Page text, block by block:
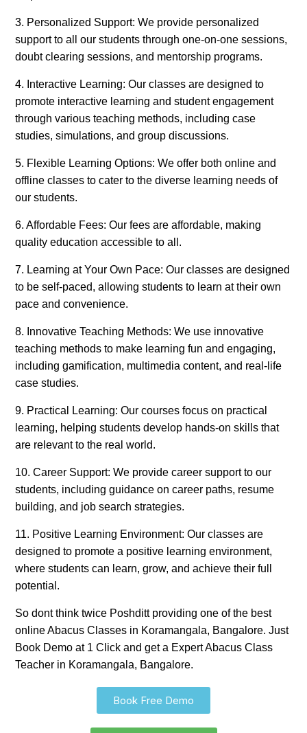
3. Personalized Support: We provide personalized
support to all our students through one-on-one sessions,
doubt clearing sessions, and mentorship programs.
4. Interactive Learning: Our classes are designed to
promote interactive learning and student engagement
through various teaching methods, including case
studies, simulations, and group discussions.
5. Flexible Learning Options: We offer both online and
offline classes to cater to the diverse learning needs of
our students.
6. Affordable Fees: Our fees are affordable, making
quality education accessible to all.
7. Learning at Your Own Pace: Our classes are designed
to be self-paced, allowing students to learn at their own
pace and convenience.
8. Innovative Teaching Methods: We use innovative
teaching methods to make learning fun and engaging,
including gamification, multimedia content, and real-life
case studies.
9. Practical Learning: Our courses focus on practical
learning, helping students develop hands-on skills that
are relevant to the real world.
10. Career Support: We provide career support to our
students, including guidance on career paths, resume
building, and job search strategies.
11. Positive Learning Environment: Our classes are
designed to promote a positive learning environment,
where students can learn, grow, and achieve their full
potential.
So dont think twice Poshditt providing one of the best
online Abacus Classes in Koramangala, Bangalore. Just
Book Demo at 1 Click and get a Expert Abacus Class
Teacher in Koramangala, Bangalore.
Book Free Demo